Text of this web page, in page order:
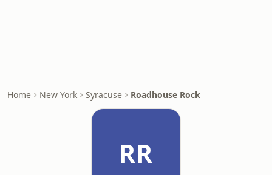
Home New York Syracuse Roadhouse Rock
RR